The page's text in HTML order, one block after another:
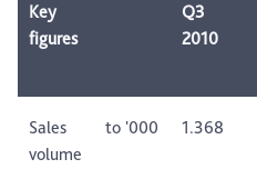
Key
figures
Q3
2010
Sales
volume
to '000 1.368